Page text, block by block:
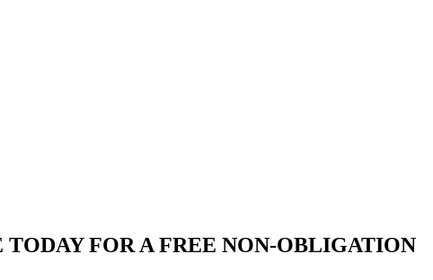
TODAY FOR A FREE NON-OBLIGATION